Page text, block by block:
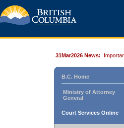
31Mar2026 News:
B.C. Home
Ministry of Attorney
General
Court Services Online